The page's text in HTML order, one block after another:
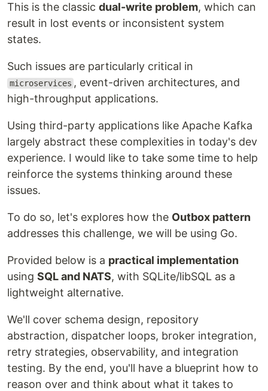
This is the classic dual-write problem, which can
result in lost events or inconsistent system
states.
Such issues are particularly critical in
microservices , event-driven architectures, and
high-throughput applications.
Using third-party applications like Apache Kafka
largely abstract these complexities in today's dev
experience. I would like to take some time to help
reinforce the systems thinking around these
issues.
To do so, let's explores how the Outbox pattern
addresses this challenge, we will be using Go.
Provided below is a practical implementation
using SQL and NATS, with SQLite/libSQL as a
lightweight alternative.
We'll cover schema design, repository
abstraction, dispatcher loops, broker integration,
retry strategies, observability, and integration
testing. By the end, you'll have a blueprint how to
reason over and think about what it takes to